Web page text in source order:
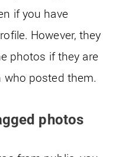
if you have
However, they
photos if they are
who posted them.
photos